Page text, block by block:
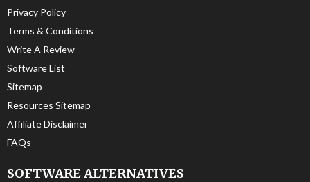
Privacy Policy
Terms & Conditions
Write A Review
Software List
Sitemap
Resources Sitemap
Affiliate Disclaimer
FAQs
SOFTWARE ALTERNATIVES